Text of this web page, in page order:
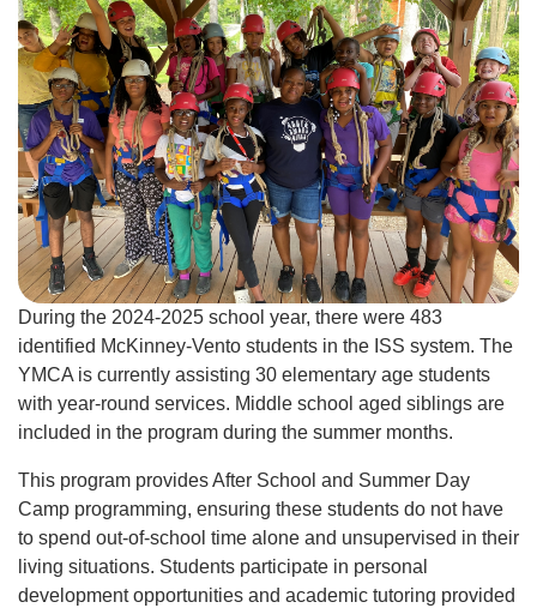
During the 2024-2025 school year, there were 483
identified McKinney-Vento students in the ISS system. The
YMCA is currently assisting 30 elementary age students
with year-round services. Middle school aged siblings are
included in the program during the summer months.
This program provides After School and Summer Day
Camp programming, ensuring these students do not have
to spend out-of-school time alone and unsupervised in their
living situations. Students participate in personal
development opportunities and academic tutoring provided